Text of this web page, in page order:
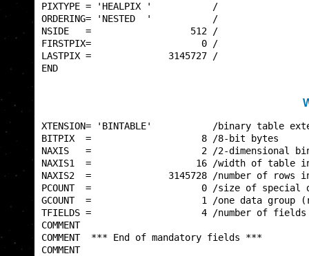
PIXTYPE =
ORDERING=
NSIDE   =
FIRSTPIX=
LASTPIX =
XTENSION= 'BINTABLE'
BITPIX  =
NAXIS   =                    2 /2-
NAXIS1  =                   16 /
NAXIS2  =              3145728 /
PCOUNT  =                    0 /
GCOUNT  =                    1 /one data
TFIELDS =                    4 /
COMMENT  *** End of